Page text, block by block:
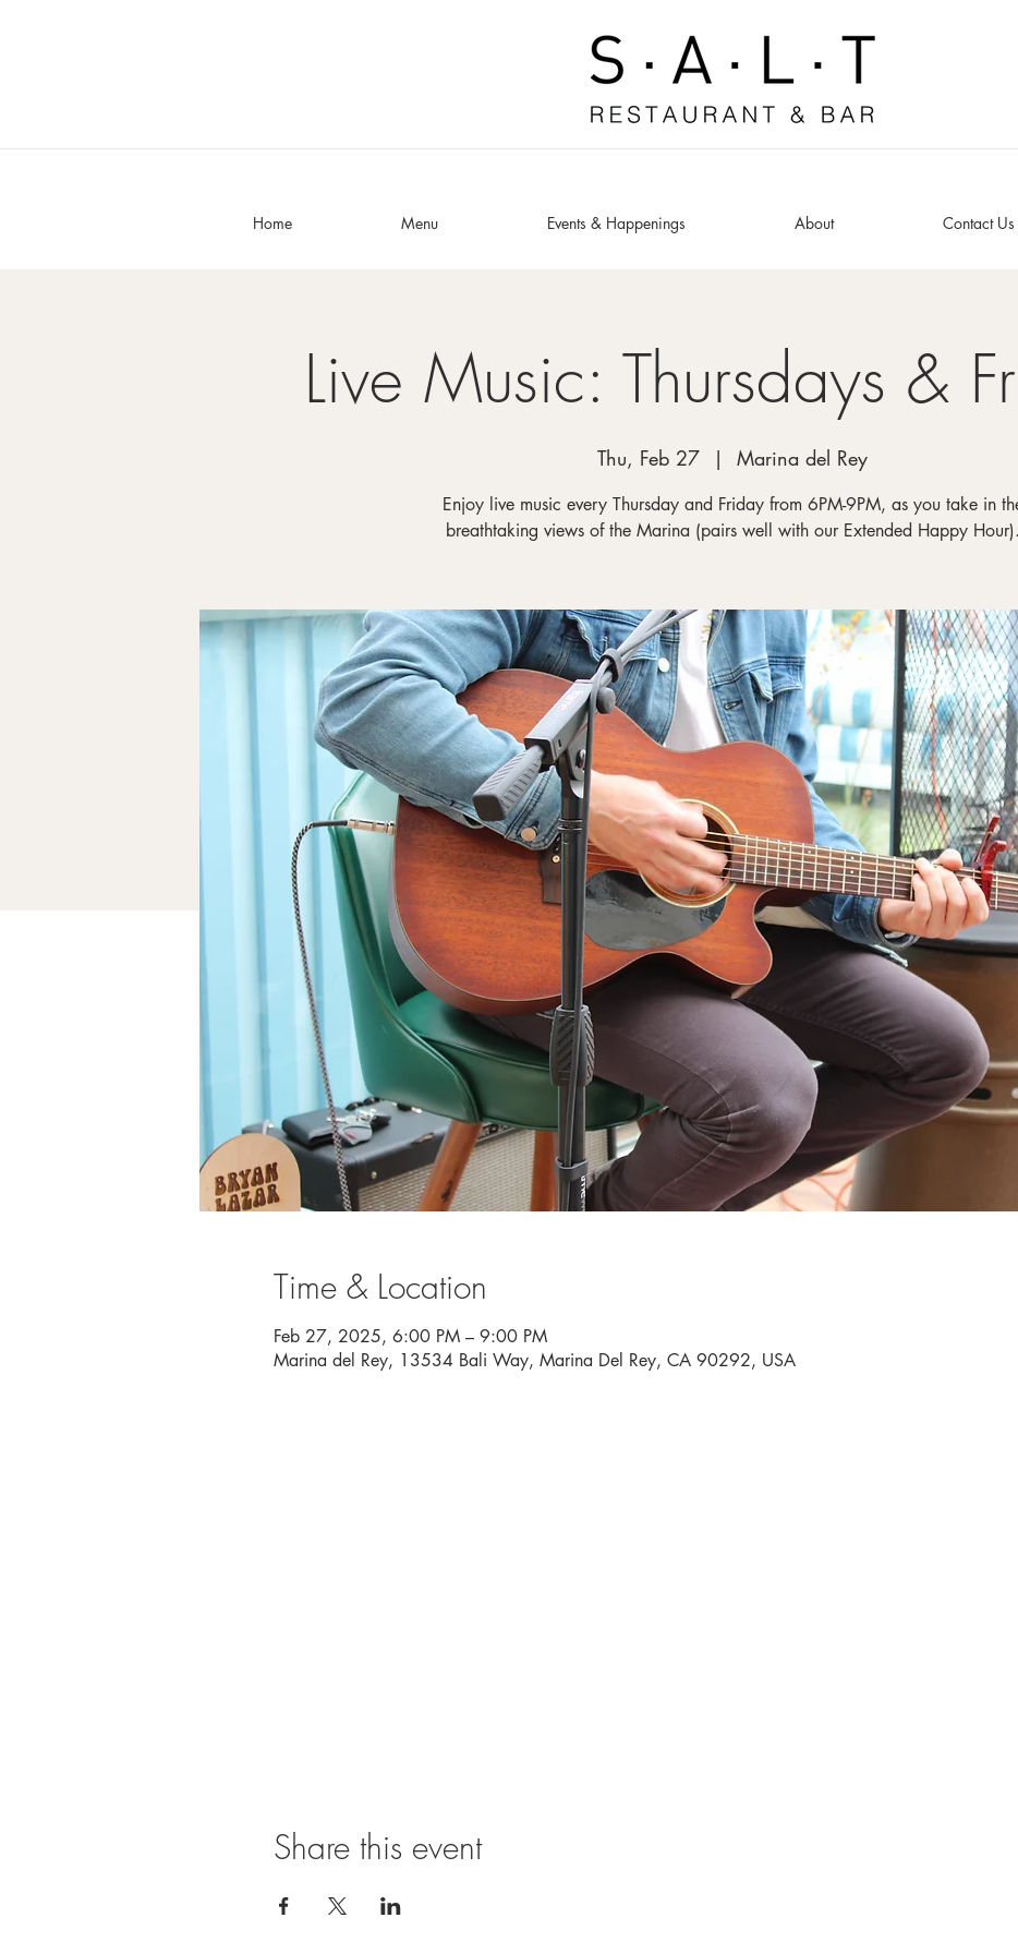
Home Menu Events & Happenings About Contact Us
Live Music: Thursdays &
Thu, Feb 27
  |
Marina del Rey
Enjoy live music every Thursday and Friday from 6PM-9PM, as you take in
breathtaking views of the Marina (pairs well with our Extended Happy Hour).
Time & Location
Feb 27, 2025, 6:00 PM – 9:00 PM
Marina del Rey, 13534 Bali Way, Marina Del Rey, CA 90292, USA
Share this event